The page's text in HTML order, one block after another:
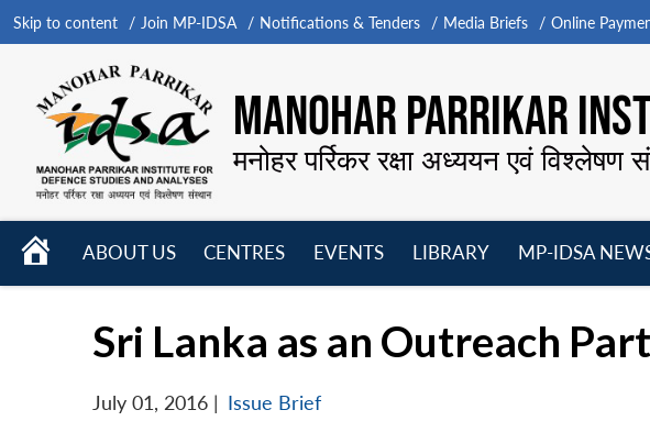
Skip to content Join MP-IDSA Notifications & Tenders Media Briefs Online
MANOHAR PARRIKAR
मनोहर पर्रिकर रक्षा अध्ययन एवं विश्लेषण
HOME
ABOUT US
CENTRES
EVENTS
LIBRARY
MP-IDSA
Sri Lanka as an Outreach
July 01, 2016 | Issue Brief